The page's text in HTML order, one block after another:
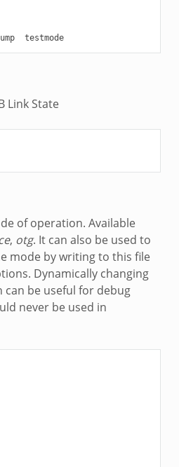
link_state  mode  regdump  testmode
Link State
of operation. Available
, otg. It can also be used to
mode by writing to this file
Dynamically changing
be useful for debug
never be used in